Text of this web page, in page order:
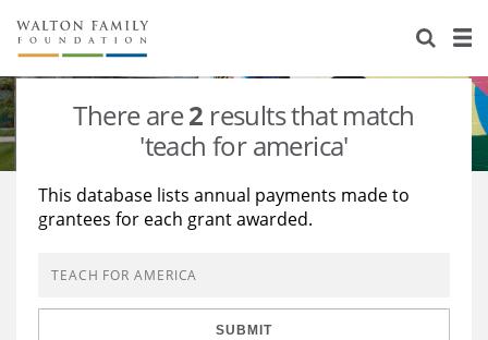
About Us
Staff
Reports & Financials
Stories
Education
Learning
There are2 results that match
'teach for america'
This database lists annual payments made to
grantees for each grant awarded.
SUBMIT